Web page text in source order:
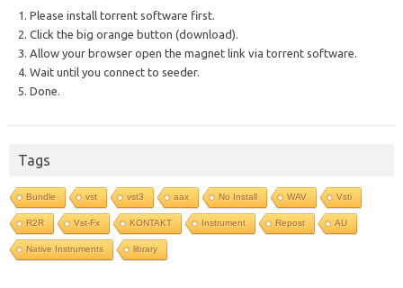
1. Please install torrent software first.
2. Click the big orange button (download).
3. Allow your browser open the magnet link via torrent software.
4. Wait until you connect to seeder.
5. Done.
Tags
Bundle vst vst3 aax No Install WAV Vsti
R2R Vst-Fx KONTAKT Instrument Repost AU
Native Instruments library